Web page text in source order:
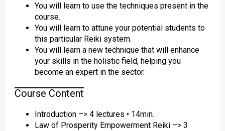
You will learn to use the techniques present in the
course.
You will learn to attune your potential students to
this particular Reiki system.
You will learn a new technique that will enhance
your skills in the holistic field, helping you
become an expert in the sector.
Course Content
Introduction –> 4 lectures • 14min.
Law of Prosperity Empowerment Reiki –> 3